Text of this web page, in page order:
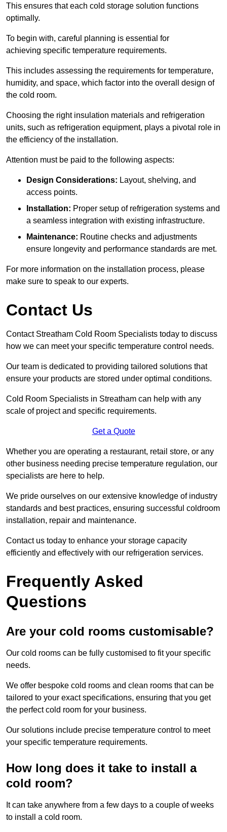
This ensures that each cold storage solution functions
optimally.
To begin with, careful planning is essential for
achieving specific temperature requirements.
This includes assessing the requirements for temperature,
humidity, and space, which factor into the overall design of
the cold room.
Choosing the right insulation materials and refrigeration
units, such as refrigeration equipment, plays a pivotal role in
the efficiency of the installation.
Attention must be paid to the following aspects:
Design Considerations: Layout, shelving, and
access points.
Installation: Proper setup of refrigeration systems and
a seamless integration with existing infrastructure.
Maintenance: Routine checks and adjustments
ensure longevity and performance standards are met.
For more information on the installation process, please
make sure to speak to our experts.
Contact Us
Contact Streatham Cold Room Specialists today to discuss
how we can meet your specific temperature control needs.
Our team is dedicated to providing tailored solutions that
ensure your products are stored under optimal conditions.
Cold Room Specialists in Streatham can help with any
scale of project and specific requirements.
Get a Quote
Whether you are operating a restaurant, retail store, or any
other business needing precise temperature regulation, our
specialists are here to help.
We pride ourselves on our extensive knowledge of industry
standards and best practices, ensuring successful coldroom
installation, repair and maintenance.
Contact us today to enhance your storage capacity
efficiently and effectively with our refrigeration services.
Frequently Asked
Questions
Are your cold rooms customisable?
Our cold rooms can be fully customised to fit your specific
needs.
We offer bespoke cold rooms and clean rooms that can be
tailored to your exact specifications, ensuring that you get
the perfect cold room for your business.
Our solutions include precise temperature control to meet
your specific temperature requirements.
How long does it take to install a
cold room?
It can take anywhere from a few days to a couple of weeks
to install a cold room.